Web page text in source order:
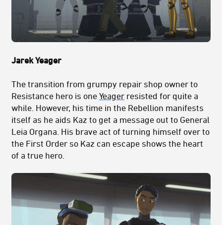
Jarek Yeager
The transition from grumpy repair shop owner to
Resistance hero is one Yeager resisted for quite a
while. However, his time in the Rebellion manifests
itself as he aids Kaz to get a message out to General
Leia Organa. His brave act of turning himself over to
the First Order so Kaz can escape shows the heart
of a true hero.